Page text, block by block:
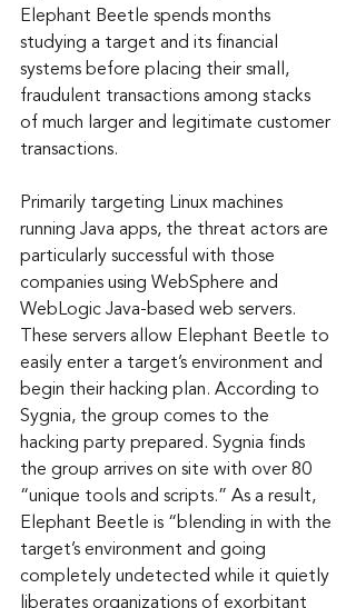
Elephant Beetle spends months
studying a target and its financial
systems before placing their small,
fraudulent transactions among stacks
of much larger and legitimate customer
transactions.
Primarily targeting Linux machines
running Java apps, the threat actors are
particularly successful with those
companies using WebSphere and
WebLogic Java-based web servers.
These servers allow Elephant Beetle to
easily enter a target’s environment and
begin their hacking plan. According to
Sygnia, the group comes to the
hacking party prepared. Sygnia finds
the group arrives on site with over 80
“unique tools and scripts.” As a result,
Elephant Beetle is “blending in with the
target’s environment and going
completely undetected while it quietly
liberates organizations of exorbitant